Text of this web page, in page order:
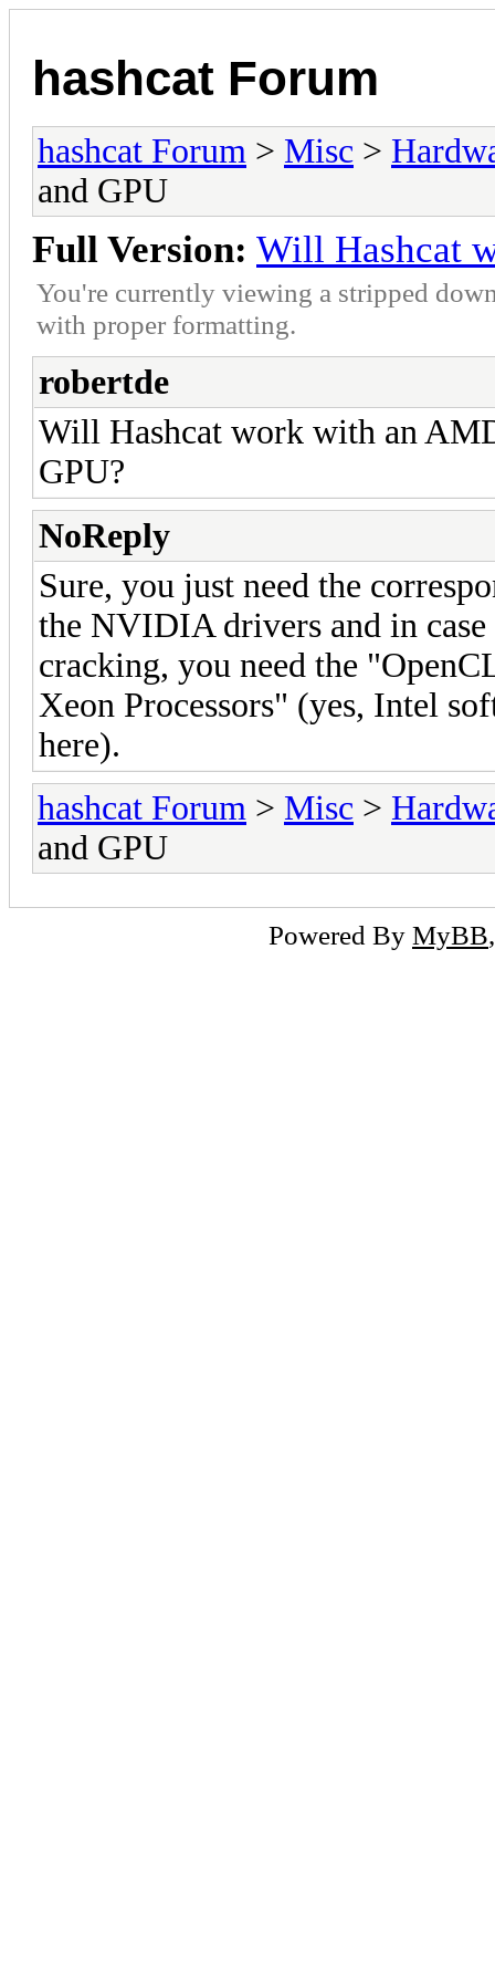
hashcat Forum
hashcat Forum > Misc >
and GPU
Full Version: Will Hashcat
You're currently viewing a stripped
with proper formatting.
robertde
Will Hashcat work with an
GPU?
NoReply
Sure, you just need the
the NVIDIA drivers and in
cracking, you need the
Xeon Processors" (yes, Intel
here).
hashcat Forum > Misc >
and GPU
Powered By MyBB